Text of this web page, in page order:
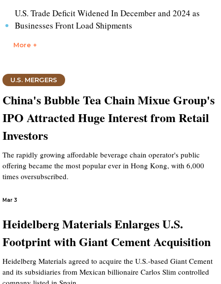
U.S. Trade Deficit Widened In December and 2024 as
Businesses Front Load Shipments
More +
U.S. MERGERS
China's Bubble Tea Chain Mixue Group's
IPO Attracted Huge Interest from Retail
Investors
The rapidly growing affordable beverage chain operator's public
offering became the most popular ever in Hong Kong, with 6,000
times oversubscribed.
Mar 3
Heidelberg Materials Enlarges U.S.
Footprint with Giant Cement Acquisition
Heidelberg Materials agreed to acquire the U.S.-based Giant Cement
and its subsidiaries from Mexican billionaire Carlos Slim controlled